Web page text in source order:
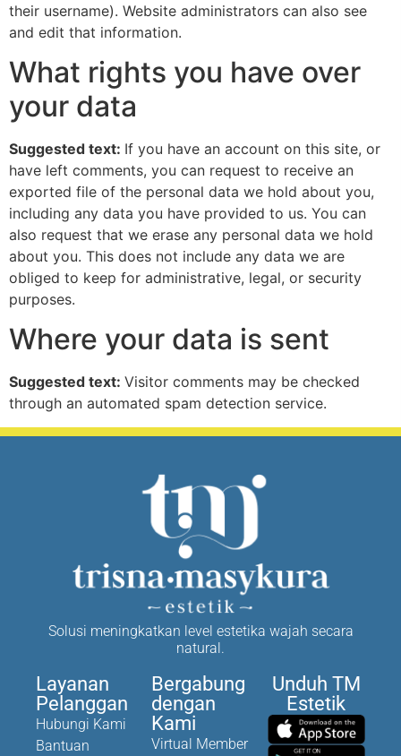
their username). Website administrators can also see
and edit that information.
What rights you have over
your data
Suggested text: If you have an account on this site, or
have left comments, you can request to receive an
exported file of the personal data we hold about you,
including any data you have provided to us. You can
also request that we erase any personal data we hold
about you. This does not include any data we are
obliged to keep for administrative, legal, or security
purposes.
Where your data is sent
Suggested text: Visitor comments may be checked
through an automated spam detection service.
Solusi meningkatkan level estetika wajah secara
natural.
Layanan
Pelanggan
Hubungi Kami
Bantuan
Bergabung
dengan
Kami
Virtual Member
Unduh TM
Estetik